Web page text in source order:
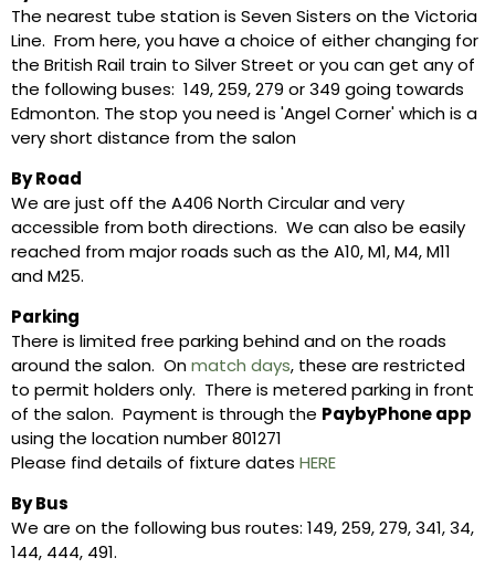
The nearest tube station is Seven Sisters on the Victoria
Line. From here, you have a choice of either changing for
the British Rail train to Silver Street or you can get any of
the following buses: 149, 259, 279 or 349 going towards
Edmonton. The stop you need is 'Angel Corner' which is a
very short distance from the salon
By Road
We are just off the A406 North Circular and very
accessible from both directions. We can also be easily
reached from major roads such as the A10, M1, M4, M11
and M25.
Parking
There is limited free parking behind and on the roads
around the salon. Onmatch days, these are restricted
to permit holders only. There is metered parking in front
of the salon. Payment is through the PaybyPhone app
using the location number 801271
Please find details of fixture dates HERE
By Bus
We are on the following bus routes: 149, 259, 279, 341, 34,
144, 444, 491.